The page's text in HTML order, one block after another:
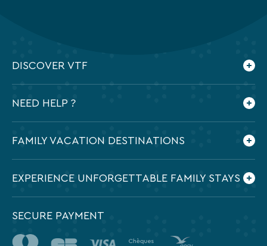
DISCOVER VTF
Our commitments
NEED HELP ?
Preparing my holidays
FAMILY VACATION DESTINATIONS
EXPERIENCE UNFORGETTABLE FAMILY STAYS
SECURE PAYMENT